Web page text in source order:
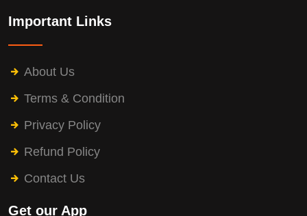
Important Links
About Us
Terms & Condition
Privacy Policy
Refund Policy
Contact Us
Get our App